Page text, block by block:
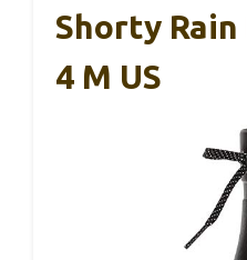
Shorty
4 M US